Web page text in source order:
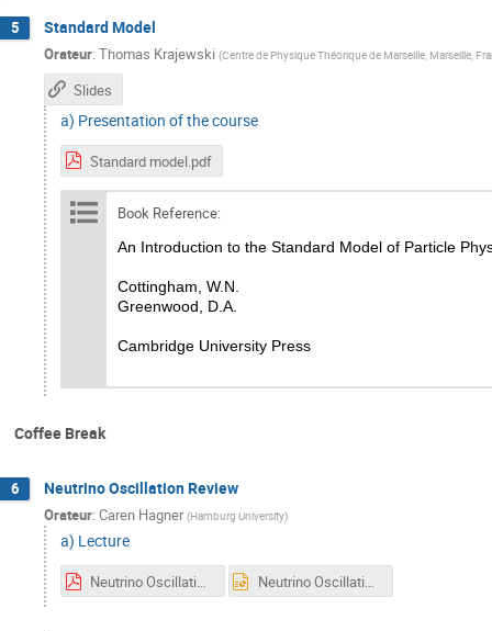
5 Standard Model
Orateur: Thomas Krajewski (Centre de Physique Théorique de Marseille, Marseille,
Slides
a) Presentation of the course
Standard model.pdf
Book Reference:
An Introduction to the Standard Model of Particle
Cottingham, W.N.
Greenwood, D.A.
Cambridge University Press
Coffee Break
6 Neutrino Oscillation Review
Orateur: Caren Hagner (Hamburg University)
a) Lecture
Neutrino Oscillations - strasbourg - summerschool - 2025-final.pdf Neutrino Oscillations - strasbourg - summerschool - 2025-final.pptx